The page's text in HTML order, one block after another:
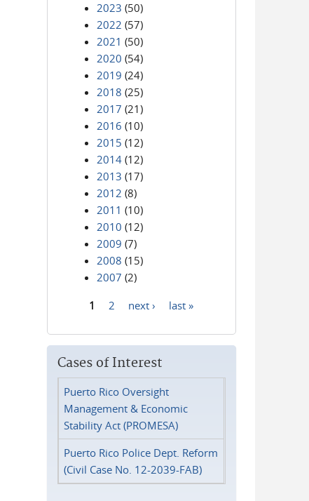
2023 (50)
2022 (57)
2021 (50)
2020 (54)
2019 (24)
2018 (25)
2017 (21)
2016 (10)
2015 (12)
2014 (12)
2013 (17)
2012 (8)
2011 (10)
2010 (12)
2009 (7)
2008 (15)
2007 (2)
1 2 next › last »
Cases of Interest
Puerto Rico Oversight
Management & Economic
Stability Act (PROMESA)
Puerto Rico Police Dept. Reform
(Civil Case No. 12-2039-FAB)